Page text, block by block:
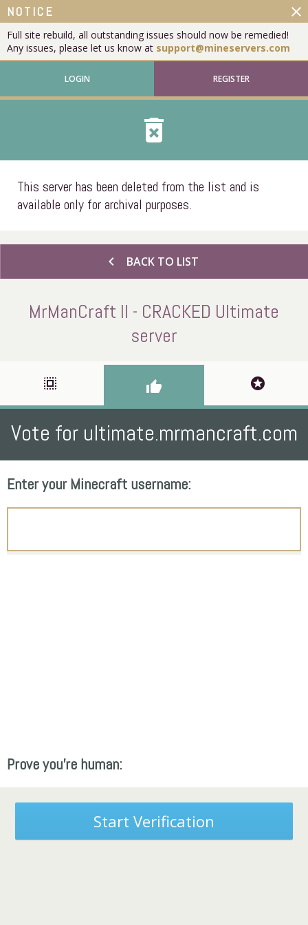
NOTICE
Full site rebuild, all outstanding issues should now be remedied!
Any issues, please let us know at support@mineservers.com
close
LOGIN REGISTER
delete_forever
This server has been deleted from the list and is
available only for archival purposes.
chevron_left BACK TO LIST
MrManCraft II - CRACKED Ultimate
server
select_all thumb_up stars
Vote for ultimate.mrmancraft.com
Enter your Minecraft username:
Prove you're human:
Start Verification